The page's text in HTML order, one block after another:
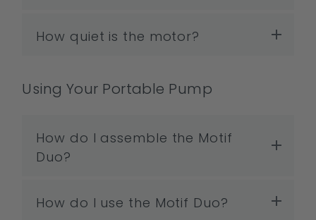
How quiet is the motor?
Using Your Portable Pump
How do I assemble the Motif
Duo?
How do I use the Motif Duo?